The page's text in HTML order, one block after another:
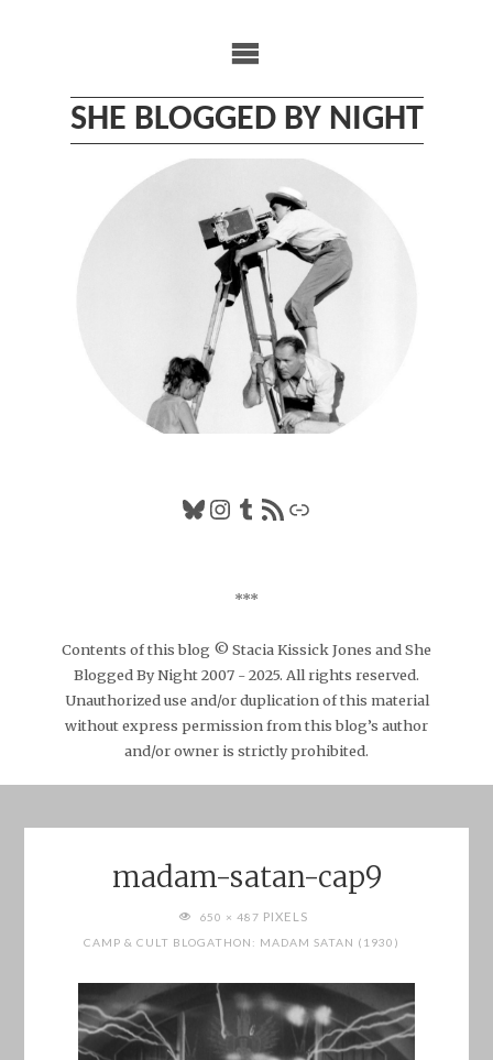
SHE BLOGGED BY NIGHT
Bluesky
Instagram
Tumblr
RSS FeedLink
***
Contents of this blog © Stacia Kissick Jones and She
Blogged By Night 2007 - 2025. All rights reserved.
Unauthorized use and/or duplication of this material
without express permission from this blog’s author
and/or owner is strictly prohibited.
madam-satan-cap9
FULL650 × 487 PIXELS
CAMP & CULT BLOGATHON: MADAM SATAN (1930)